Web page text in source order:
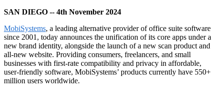
SAN DIEGO -- 4th November 2024
MobiSystems, a leading alternative provider of office suite software
since 2001, today announces the unification of its core apps under a
new brand identity, alongside the launch of a new scan product and
all-new website. Providing consumers, freelancers, and small
businesses with first-rate compatibility and privacy in affordable,
user-friendly software, MobiSystems’ products currently have 550+
million users worldwide.